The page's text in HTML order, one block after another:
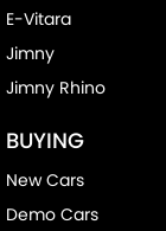
Central Locking -
Collision
Collision
Collision
Collision
Collision Mitigation
E-Vitara
Jimny
Jimny Rhino
BUYING
New Cars
Demo Cars